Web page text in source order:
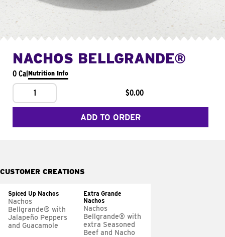
NACHOS BELLGRANDE®
0 CalNutrition Info
1 $0.00
ADD TO ORDER
CUSTOMER CREATIONS
Spiced Up Nachos
Nachos
Bellgrande® with
Jalapeño Peppers
and Guacamole
Extra Grande
Nachos
Nachos
Bellgrande® with
extra Seasoned
Beef and Nacho